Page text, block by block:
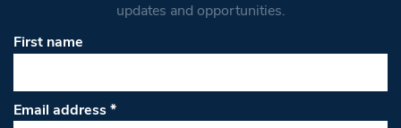
updates and opportunities.
First name
Email address*